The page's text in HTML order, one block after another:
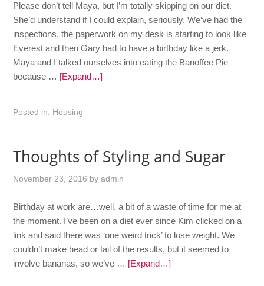
Please don’t tell Maya, but I’m totally skipping on our diet.
She’d understand if I could explain, seriously. We’ve had the
inspections, the paperwork on my desk is starting to look like
Everest and then Gary had to have a birthday like a jerk.
Maya and I talked ourselves into eating the Banoffee Pie
because … [Expand…]
Posted in: Housing
Thoughts of Styling and Sugar
November 23, 2016 byadmin
Birthday at work are…well, a bit of a waste of time for me at
the moment. I’ve been on a diet ever since Kim clicked on a
link and said there was ‘one weird trick’ to lose weight. We
couldn’t make head or tail of the results, but it seemed to
involve bananas, so we’ve … [Expand…]